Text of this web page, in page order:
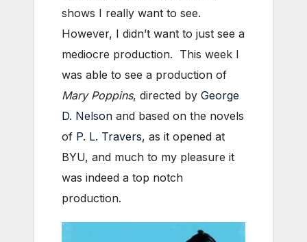
shows I really want to see.
However, I didn’t want to just see a
mediocre production. This week I
was able to see a production of
Mary Poppins, directed by George
D. Nelson and based on the novels
of P. L. Travers, as it opened at
BYU, and much to my pleasure it
was indeed a top notch
production.